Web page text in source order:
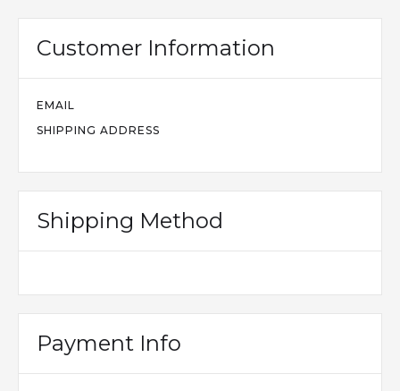
Customer Information
EMAIL
SHIPPING ADDRESS
Shipping Method
Payment Info